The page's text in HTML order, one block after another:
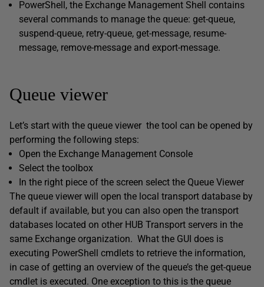
PowerShell, the Exchange Management Shell contains
several commands to manage the queue: get-queue,
suspend-queue, retry-queue, get-message, resume-
message, remove-message and export-message.
Queue viewer
Let’s start with the queue viewer the tool can be opened by
performing the following steps:
Open the Exchange Management Console
Select the toolbox
In the right piece of the screen select the Queue Viewer
The queue viewer will open the local transport database by
default if available, but you can also open the transport
databases located on other HUB Transport servers in the
same Exchange organization. What the GUI does is
executing PowerShell cmdlets to retrieve the information,
in case of getting an overview of the queue’s the get-queue
cmdlet is executed. One exception to this is the queue